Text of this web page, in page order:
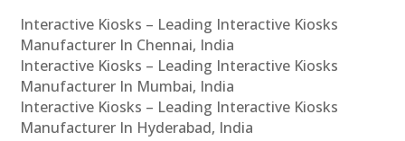
Interactive Kiosks – Leading Interactive Kiosks
Manufacturer In Chennai, India
Interactive Kiosks – Leading Interactive Kiosks
Manufacturer In Mumbai, India
Interactive Kiosks – Leading Interactive Kiosks
Manufacturer In Hyderabad, India